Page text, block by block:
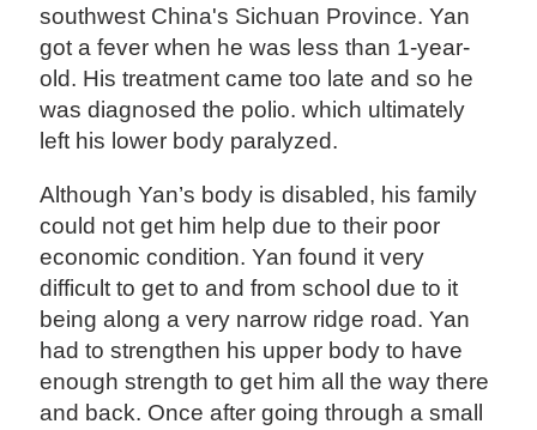
southwest China's Sichuan Province. Yan
got a fever when he was less than 1-year-
old. His treatment came too late and so he
was diagnosed the polio. which ultimately
left his lower body paralyzed.
Although Yan’s body is disabled, his family
could not get him help due to their poor
economic condition. Yan found it very
difficult to get to and from school due to it
being along a very narrow ridge road. Yan
had to strengthen his upper body to have
enough strength to get him all the way there
and back. Once after going through a small